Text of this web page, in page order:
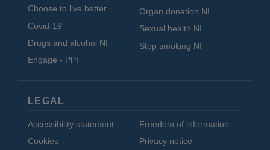
Choose to live better
Covid-19
Drugs and alcohol NI
Engage - PPI
Organ donation NI
Sexual health NI
Stop smoking NI
LEGAL
Accessibility statement
Cookies
Freedom of information
Privacy notice